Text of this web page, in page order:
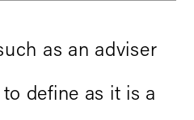
as an adviser
define as it is a